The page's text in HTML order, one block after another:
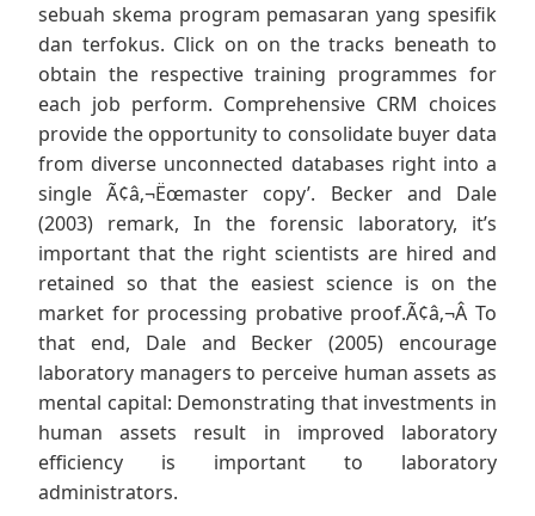
sebuah skema program pemasaran yang spesifik
dan terfokus. Click on on the tracks beneath to
obtain the respective training programmes for
each job perform. Comprehensive CRM choices
provide the opportunity to consolidate buyer data
from diverse unconnected databases right into a
single Ã¢â‚¬Ëœmaster copy’. Becker and Dale
(2003) remark, In the forensic laboratory, it’s
important that the right scientists are hired and
retained so that the easiest science is on the
market for processing probative proof.Ã¢â‚¬Â To
that end, Dale and Becker (2005) encourage
laboratory managers to perceive human assets as
mental capital: Demonstrating that investments in
human assets result in improved laboratory
efficiency is important to laboratory
administrators.